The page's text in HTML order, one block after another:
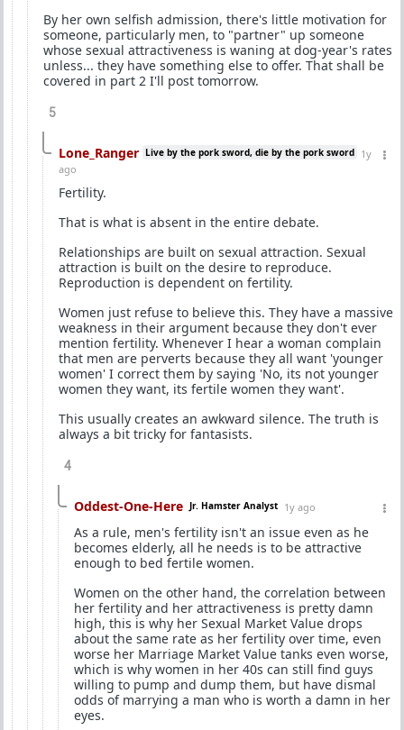
By her own selfish admission, there's little motivation for
someone, particularly men, to "partner" up someone
whose sexual attractiveness is waning at dog-year's rates
unless... they have something else to offer. That shall be
covered in part 2 I'll post tomorrow.
5
Lone_Ranger Live by the pork sword, die by the pork sword 1y
ago
Fertility.
That is what is absent in the entire debate.
Relationships are built on sexual attraction. Sexual
attraction is built on the desire to reproduce.
Reproduction is dependent on fertility.
Women just refuse to believe this. They have a massive
weakness in their argument because they don't ever
mention fertility. Whenever I hear a woman complain
that men are perverts because they all want 'younger
women' I correct them by saying 'No, its not younger
women they want, its fertile women they want'.
This usually creates an awkward silence. The truth is
always a bit tricky for fantasists.
4
Oddest-One-Here Jr. Hamster Analyst 1y ago
As a rule, men's fertility isn't an issue even as he
becomes elderly, all he needs is to be attractive
enough to bed fertile women.
Women on the other hand, the correlation between
her fertility and her attractiveness is pretty damn
high, this is why her Sexual Market Value drops
about the same rate as her fertility over time, even
worse her Marriage Market Value tanks even worse,
which is why women in her 40s can still find guys
willing to pump and dump them, but have dismal
odds of marrying a man who is worth a damn in her
eyes.